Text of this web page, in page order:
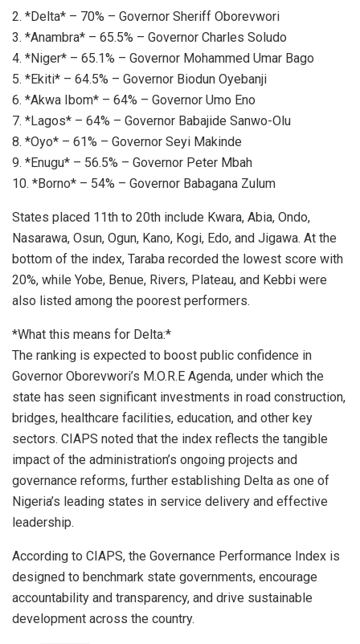
2. *Delta* – 70% – Governor Sheriff Oborevwori
3. *Anambra* – 65.5% – Governor Charles Soludo
4. *Niger* – 65.1% – Governor Mohammed Umar Bago
5. *Ekiti* – 64.5% – Governor Biodun Oyebanji
6. *Akwa Ibom* – 64% – Governor Umo Eno
7. *Lagos* – 64% – Governor Babajide Sanwo-Olu
8. *Oyo* – 61% – Governor Seyi Makinde
9. *Enugu* – 56.5% – Governor Peter Mbah
10. *Borno* – 54% – Governor Babagana Zulum
States placed 11th to 20th include Kwara, Abia, Ondo,
Nasarawa, Osun, Ogun, Kano, Kogi, Edo, and Jigawa. At the
bottom of the index, Taraba recorded the lowest score with
20%, while Yobe, Benue, Rivers, Plateau, and Kebbi were
also listed among the poorest performers.
*What this means for Delta:*
The ranking is expected to boost public confidence in
Governor Oborevwori’s M.O.R.E Agenda, under which the
state has seen significant investments in road construction,
bridges, healthcare facilities, education, and other key
sectors. CIAPS noted that the index reflects the tangible
impact of the administration’s ongoing projects and
governance reforms, further establishing Delta as one of
Nigeria’s leading states in service delivery and effective
leadership.
According to CIAPS, the Governance Performance Index is
designed to benchmark state governments, encourage
accountability and transparency, and drive sustainable
development across the country.